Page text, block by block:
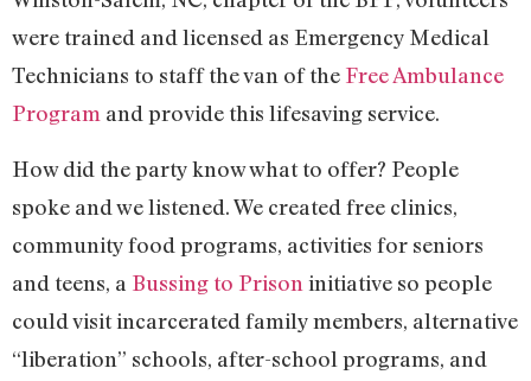
were trained and licensed as Emergency Medical
Technicians to staff the van of the Free Ambulance
Program and provide this lifesaving service.
How did the party know what to offer? People
spoke and we listened. We created free clinics,
community food programs, activities for seniors
and teens, a Bussing to Prison initiative so people
could visit incarcerated family members, alternative
“liberation” schools, after-school programs, and